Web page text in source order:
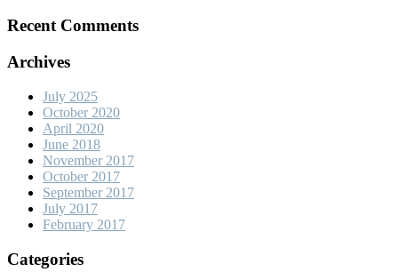
Recent Comments
Archives
July 2025
October 2020
April 2020
June 2018
November 2017
October 2017
September 2017
July 2017
February 2017
Categories